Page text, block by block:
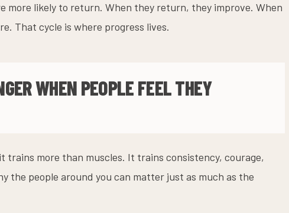
more likely to return. When they return, they improve. When
That cycle is where progress lives.
WHEN PEOPLE FEEL THEY
trains more than muscles. It trains consistency, courage,
the people around you can matter just as much as the